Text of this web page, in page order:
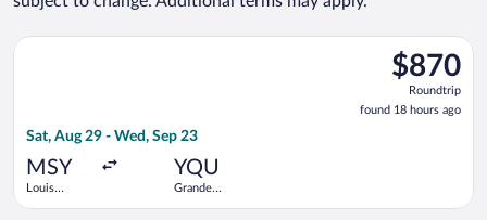
$870
Roundtrip,
found
18
$870
Roundtrip
found 18 hours ago
Sat, Aug 29 - Wed, Sep 23
MSY
Louis
YQU
Grande
Select Delta flight, departing Sat, Aug 29 from Louis